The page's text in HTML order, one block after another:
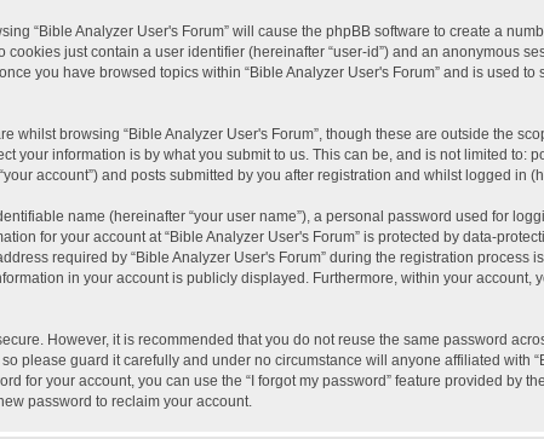
“Bible Analyzer User's Forum” will cause the phpBB software to create a
cookies just contain a user identifier (hereinafter “user-id”) and an anonymous
you have browsed topics within “Bible Analyzer User's Forum” and is used
whilst browsing “Bible Analyzer User's Forum”, though these are outside the
your information is by what you submit to us. This can be, and is not limited to:
account”) and posts submitted by you after registration and whilst logged in
name (hereinafter “your user name”), a personal password used for
for your account at “Bible Analyzer User's Forum” is protected by data-
required by “Bible Analyzer User's Forum” during the registration process
in your account is publicly displayed. Furthermore, within your
However, it is recommended that you do not reuse the same password
please guard it carefully and under no circumstance will anyone affiliated with
for your account, you can use the “I forgot my password” feature provided by
password to reclaim your account.